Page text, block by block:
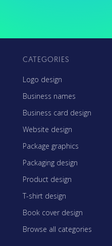
CATEGORIES
Logo design
Business names
Business card design
Website design
Package graphics
Packaging design
Product design
T-shirt design
Book cover design
Browse all categories